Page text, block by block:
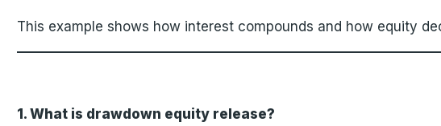
This example shows how interest compounds and how equity
1. What is drawdown equity release?